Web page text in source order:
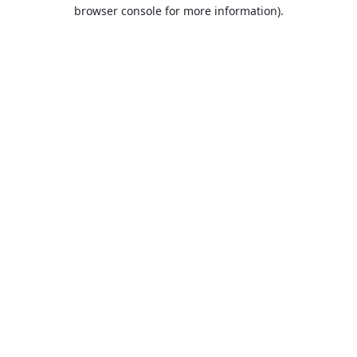
browser console for more information).